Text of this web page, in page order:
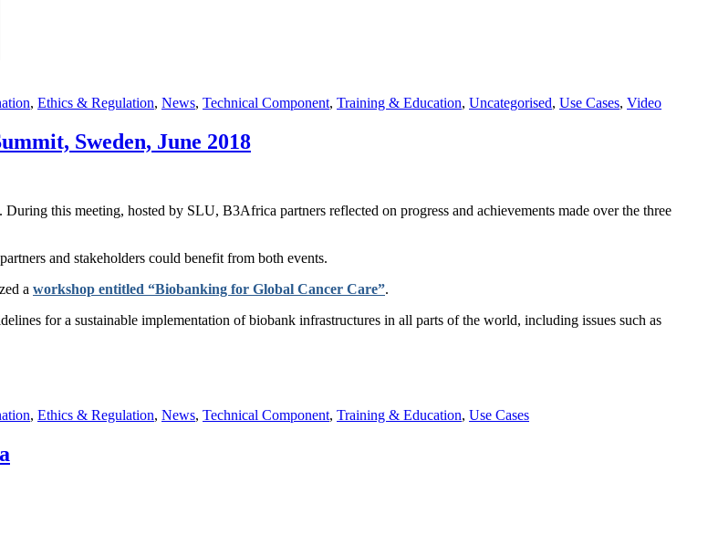
, Ethics & Regulation, News, Technical Component, Training & Education, Uncategorised, Use Cases, Video
Sweden, June 2018
this meeting, hosted by SLU, B3Africa partners reflected on progress and achievements made over the three
and stakeholders could benefit from both events.
a workshop entitled “Biobanking for Global Cancer Care”.
for a sustainable implementation of biobank infrastructures in all parts of the world, including issues such as
, Ethics & Regulation, News, Technical Component, Training & Education, Use Cases